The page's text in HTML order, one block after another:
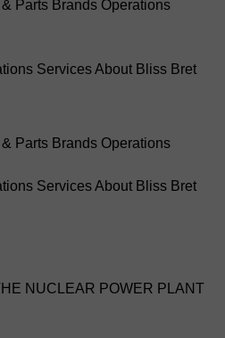
Parts Brands Operations
ServicesAbout Bliss Bret
Parts Brands Operations
ServicesAbout Bliss Bret
NUCLEAR POWER PLANT